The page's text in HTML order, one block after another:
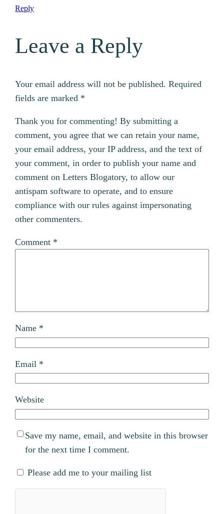
Reply
Leave a Reply
Your email address will not be published. Required
fields are marked *
Thank you for commenting! By submitting a
comment, you agree that we can retain your name,
your email address, your IP address, and the text of
your comment, in order to publish your name and
comment on Letters Blogatory, to allow our
antispam software to operate, and to ensure
compliance with our rules against impersonating
other commenters.
Comment *
Name *
Email *
Website
Save my name, email, and website in this browser
for the next time I comment.
Please add me to your mailing list